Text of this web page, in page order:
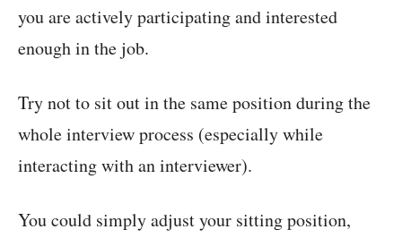
you are actively participating and interested
enough in the job.
Try not to sit out in the same position during the
whole interview process (especially while
interacting with an interviewer).
You could simply adjust your sitting position,